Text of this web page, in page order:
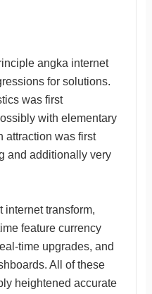
angka internet
for solutions.
was first
with elementary
attraction was first
and additionally very
internet transform,
feature currency
time upgrades, and
All of these
heightened accurate